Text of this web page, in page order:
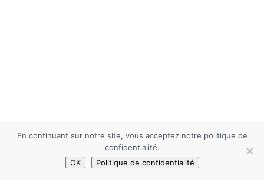
En continuant sur notre site, vous acceptez notre politique de
confidentialité.
OK
Politique de confidentialité